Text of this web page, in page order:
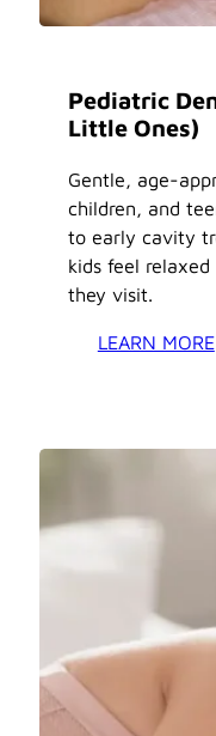
Pediatric
Little Ones)
Gentle, age-
children, and
to early cavity
kids feel
they visit.
LEARN MORE